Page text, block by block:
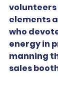
volunteers
elements
who
energy in
manning
sales